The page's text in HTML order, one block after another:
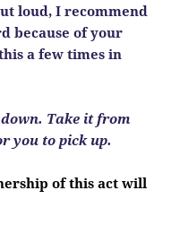
loud, I recommend
because of your
a few times in
Take it from
you to pick up.
of this act will